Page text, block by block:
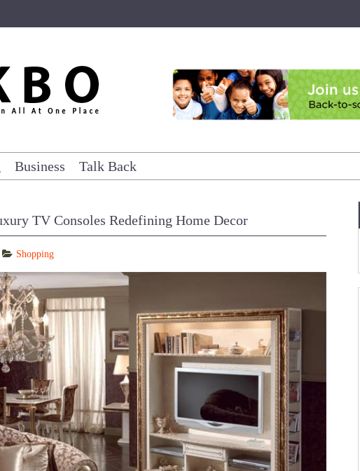
Business Talk Back
TV Consoles Redefining Home Decor
Shopping